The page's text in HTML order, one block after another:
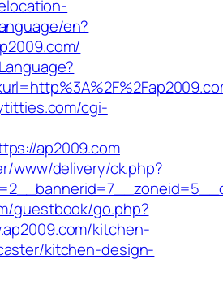
en?
cgi-
ap2009.com
www/delivery/ck.php?
guestbook/go.php?
kitchen-
kitchen-design-